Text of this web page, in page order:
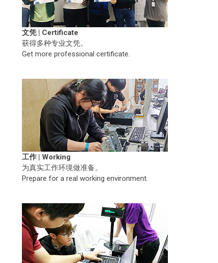
文凭 | Certificate
获得多种专业文凭。
Get more professional certificate.
工作 | Working
为真实工作环境做准备。
Prepare for a real working environment.